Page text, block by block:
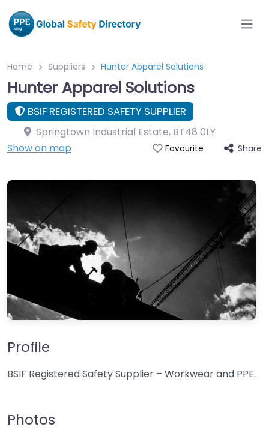
Home Suppliers Hunter Apparel Solutions
Hunter Apparel Solutions
BSIF REGISTERED SAFETY SUPPLIER
Springtown Industrial Estate, BT48 0LY
Show on map
Favourite Share
Profile
BSIF Registered Safety Supplier – Workwear and PPE.
Photos